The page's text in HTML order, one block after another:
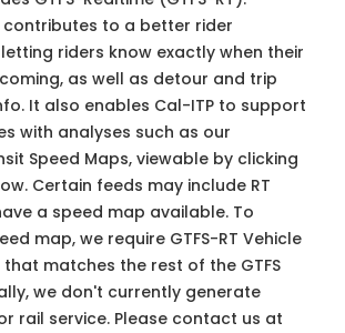
to a better rider
riders know exactly when their
as well as detour and trip
It also enables Cal-ITP to support
with analyses such as our
Speed Maps, viewable by clicking
Certain feeds may include RT
a speed map available. To
map, we require GTFS-RT Vehicle
matches the rest of the GTFS
we don't currently generate
rail service. Please contact us at